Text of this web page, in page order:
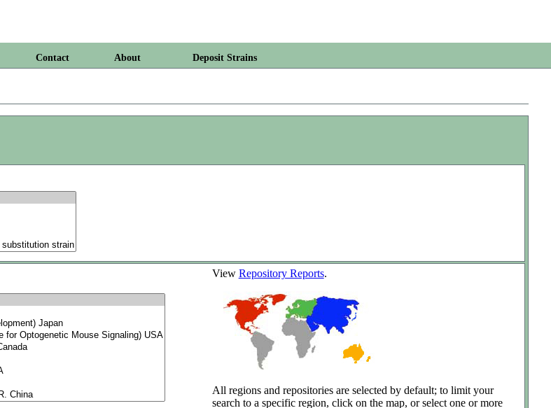
Contact About Deposit Strains
View Repository Reports.
All regions and repositories are selected by default; to limit your
search to a specific region, click on the map, or select one or more